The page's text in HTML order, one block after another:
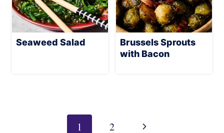
Seaweed Salad
Brussels Sprouts
with Bacon
navigation
1 2 Next